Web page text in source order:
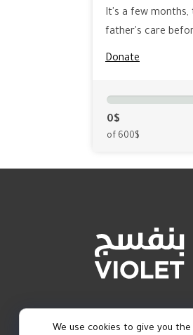
It's a few months,
father's care
Donate
0$
of 600$
We use cookies to give you